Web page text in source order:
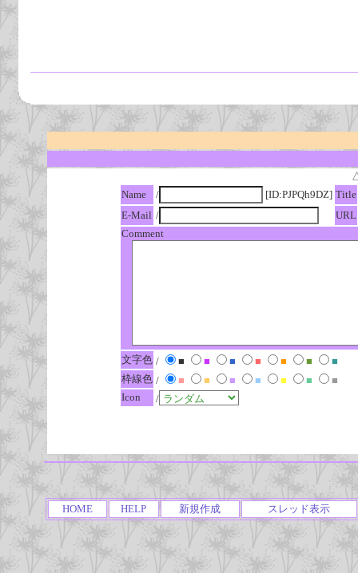
Name
/ [ID:PJPQh9DZ] Title
E-Mail /
URL
Comment
文字色 / ■ ■ ■ ■ ■ ■
■
枠線色 / ■ ■ ■ ■ ■ ■
■
Icon
/
HOME HELP 新規作成 スレッド表示